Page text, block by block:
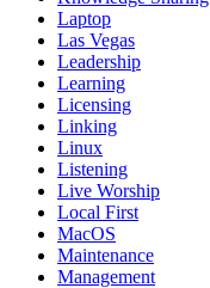
Laptop
Las Vegas
Leadership
Learning
Licensing
Linking
Linux
Listening
Live Worship
Local First
MacOS
Maintenance
Management